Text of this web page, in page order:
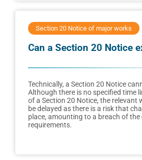
Section 20 Notice of major works
Can a Section 20 Notice
Technically, a Section 20 Notice
Although there is no specified time
of a Section 20 Notice, the relevant
be delayed as there is a risk that
place, amounting to a breach of
requirements.